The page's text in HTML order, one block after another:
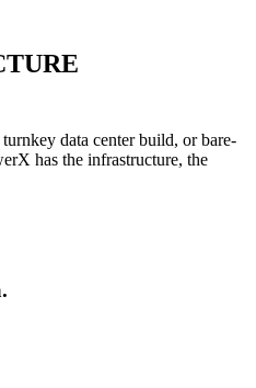
data center build, or bare-
has the infrastructure, the